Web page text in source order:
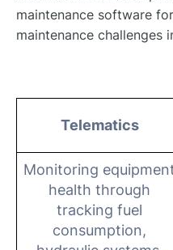
maintenance software
maintenance challenges
Telematics
Monitoring
health through
tracking fuel
consumption,